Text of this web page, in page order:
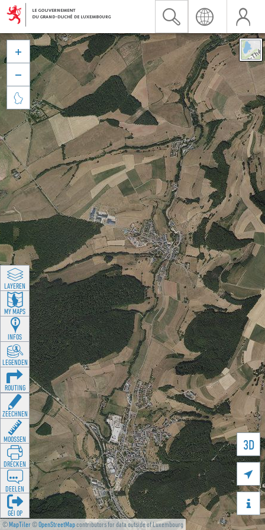
©MapTiler©OpenStreetMapcontributors for data outside of Luxembourg
3D





LAYEREN
MY MAPS
INFOS
LEGENDEN
ROUTING
ZEECHNEN
MOOSSEN
DRÉCKEN
DEELEN
GÉI OP